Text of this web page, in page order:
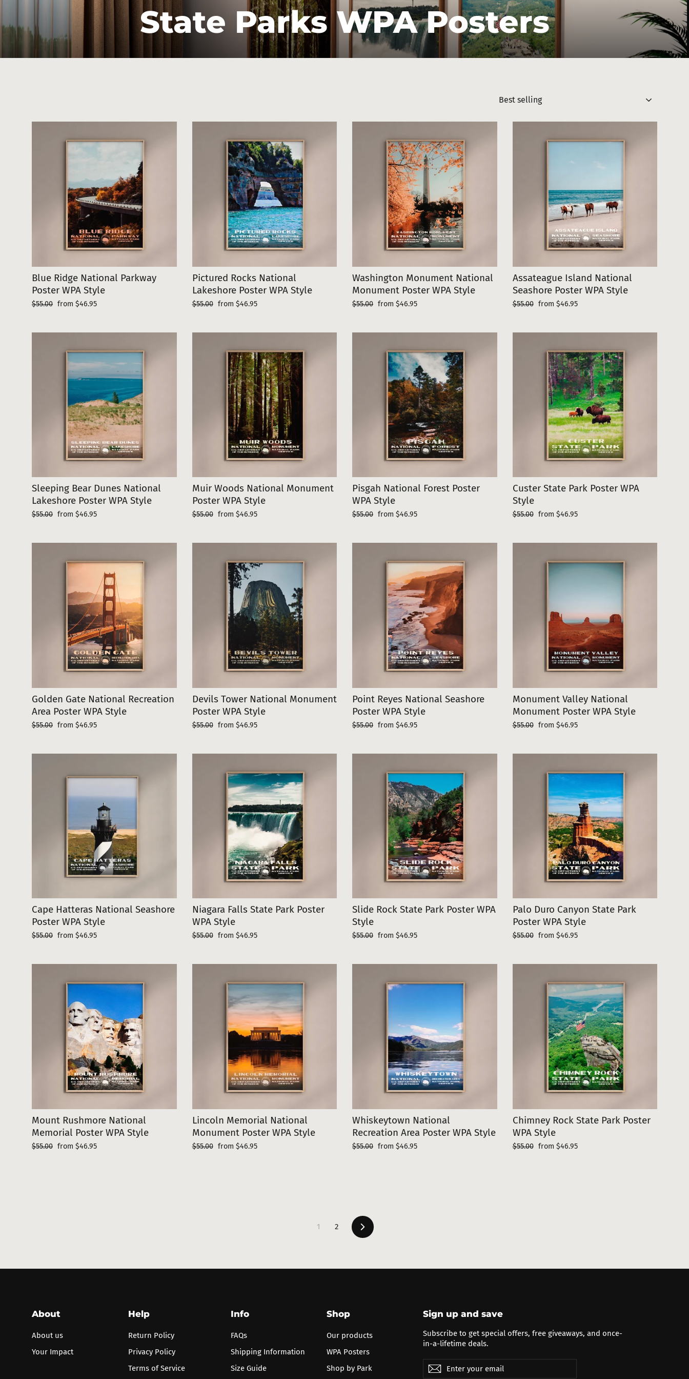
State Parks WPA Posters
Blue Ridge National Parkway
Poster WPA Style
Regular
$55.00 Sale
from $46.95
Pictured Rocks National
Lakeshore Poster WPA Style
Regular
$55.00 Sale
from $46.95
Washington Monument National
Monument Poster WPA Style
Regular
$55.00 Sale
from $46.95
Assateague Island National
Seashore Poster WPA Style
Regular
$55.00 Sale
from $46.95
Sleeping Bear Dunes National
Lakeshore Poster WPA Style
Regular
$55.00 Sale
from $46.95
Muir Woods National Monument
Poster WPA Style
Regular
$55.00 Sale
from $46.95
Pisgah National Forest Poster
WPA Style
Regular
$55.00 Sale
from $46.95
Custer State Park Poster WPA
Style
Regular
$55.00 Sale
from $46.95
Golden Gate National Recreation
Area Poster WPA Style
Regular
$55.00 Sale
from $46.95
Devils Tower National Monument
Poster WPA Style
Regular
$55.00 Sale
from $46.95
Point Reyes National Seashore
Poster WPA Style
Regular
$55.00 Sale
from $46.95
Monument Valley National
Monument Poster WPA Style
Regular
$55.00 Sale
from $46.95
Cape Hatteras National Seashore
Poster WPA Style
Regular
$55.00 Sale
from $46.95
Niagara Falls State Park Poster
WPA Style
Regular
$55.00 Sale
from $46.95
Slide Rock State Park Poster WPA
Style
Regular
$55.00 Sale
from $46.95
Palo Duro Canyon State Park
Poster WPA Style
Regular
$55.00 Sale
from $46.95
Mount Rushmore National
Memorial Poster WPA Style
Regular
$55.00 Sale
from $46.95
Lincoln Memorial National
Monument Poster WPA Style
Regular
$55.00 Sale
from $46.95
Whiskeytown National
Recreation Area Poster WPA Style
Regular
$55.00 Sale
from $46.95
Chimney Rock State Park Poster
WPA Style
Regular
$55.00 Sale
from $46.95
1 2 Next
About
About us
Your Impact
Help
Return Policy
Privacy Policy
Terms of Service
Info
FAQs
Shipping Information
Size Guide
Shop
Our products
WPA Posters
Shop by Park
Sign up and save
Subscribe to get special offers, free giveaways, and once-
in-a-lifetime deals.
your Subscribe